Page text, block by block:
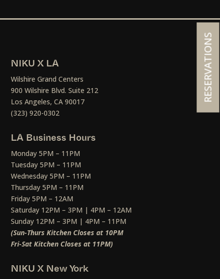
NIKU X LA
Wilshire Grand Centers
900 Wilshire Blvd. Suite 212
Los Angeles, CA 90017
(323) 920-0302
LA Business Hours
Monday 5PM – 11PM
Tuesday 5PM – 11PM
Wednesday 5PM – 11PM
Thursday 5PM – 11PM
Friday 5PM – 12AM
Saturday 12PM – 3PM | 4PM – 12AM
Sunday 12PM – 3PM | 4PM – 11PM
(Sun-Thurs Kitchen Closes at 10PM
Fri-Sat Kitchen Closes at 11PM)
NIKU X New York
RESERVATIONS